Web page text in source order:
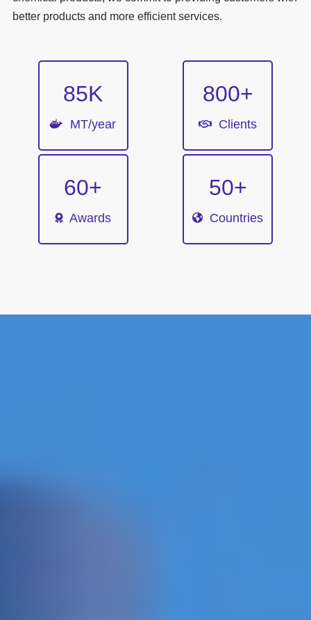
better products and more efficient services.
85K
MT/year
800+
Clients
60+
Awards
50+
Countries